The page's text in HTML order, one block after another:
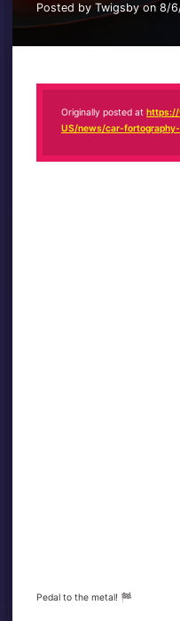
Posted by Twigsby on 8/
Originally posted athttps://
US/news/car-
Pedal to the metal! 🏁